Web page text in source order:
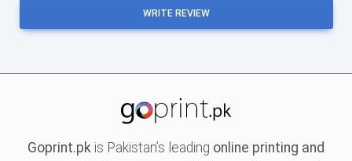
WRITE REVIEW
Goprint.pk is Pakistan’s leading online printing and